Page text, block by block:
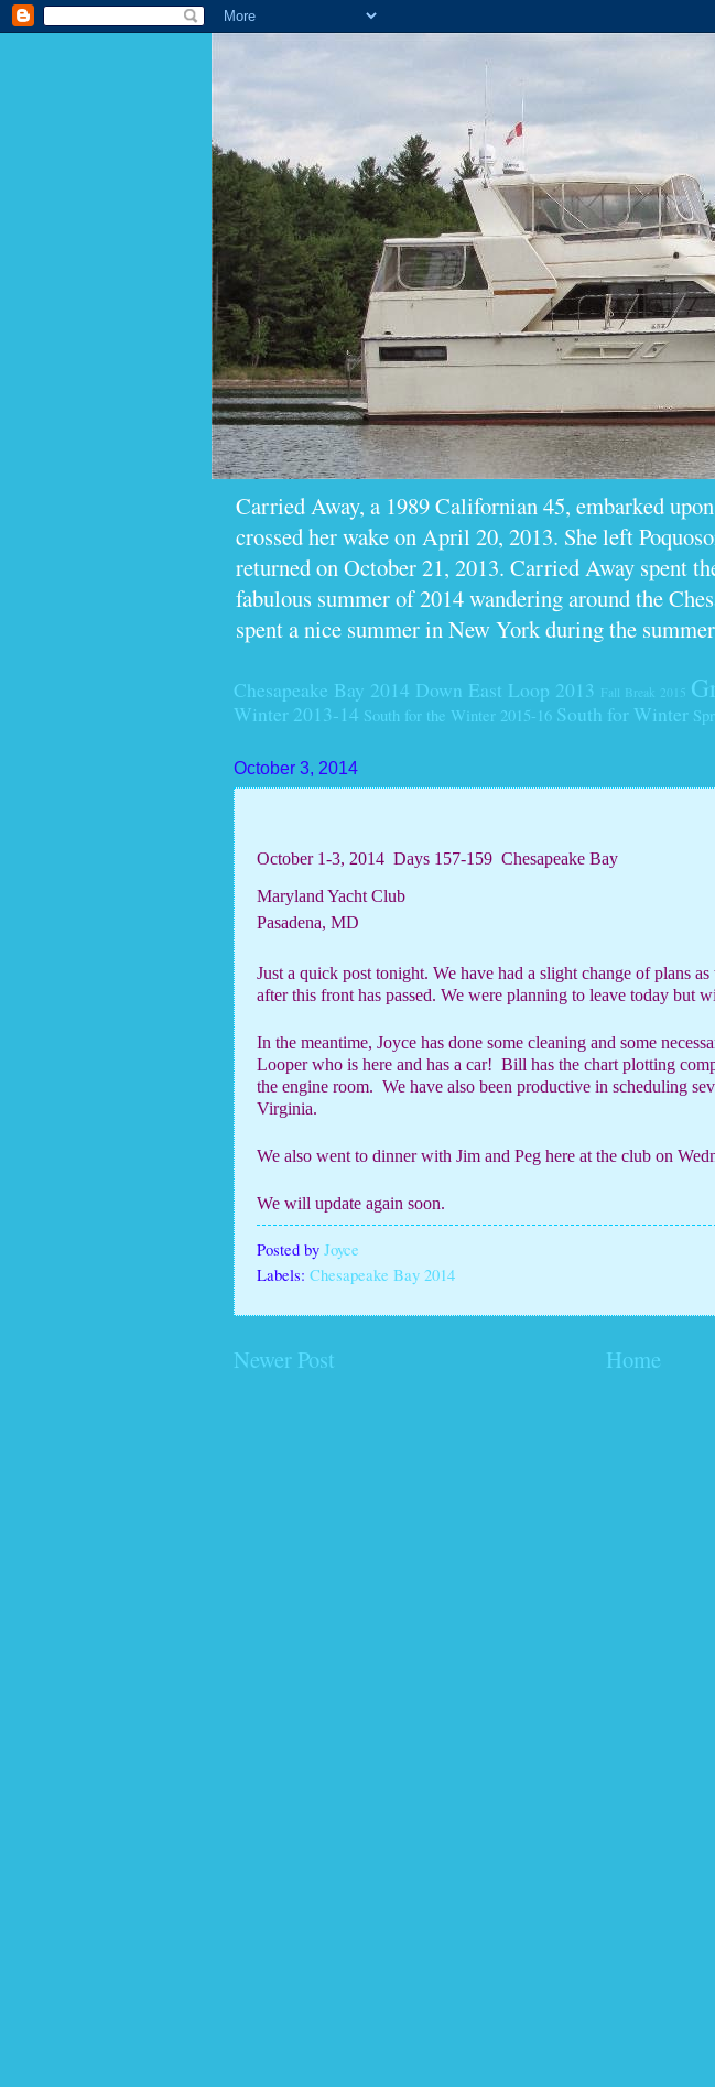
Carried Away, a 1989 Californian 45, embarked
crossed her wake on April 20, 2013. She left
returned on October 21, 2013. Carried Away spent
fabulous summer of 2014 wandering around the
spent a nice summer in New York during the
Chesapeake Bay 2014 Down East Loop 2013 Fall Break 2015
Winter 2013-14 South for the Winter 2015-16 South for Winter
October 3, 2014
October 1-3, 2014 Days 157-159 Chesapeake Bay
Maryland Yacht Club
Pasadena, MD
Just a quick post tonight. We have had a slight change of plans
after this front has passed. We were planning to leave today but
In the meantime, Joyce has done some cleaning and some
Looper who is here and has a car! Bill has the chart plotting
the engine room. We have also been productive in scheduling
Virginia.
We also went to dinner with Jim and Peg here at the club on
We will update again soon.
Posted by Joyce
Labels: Chesapeake Bay 2014
Newer Post Home